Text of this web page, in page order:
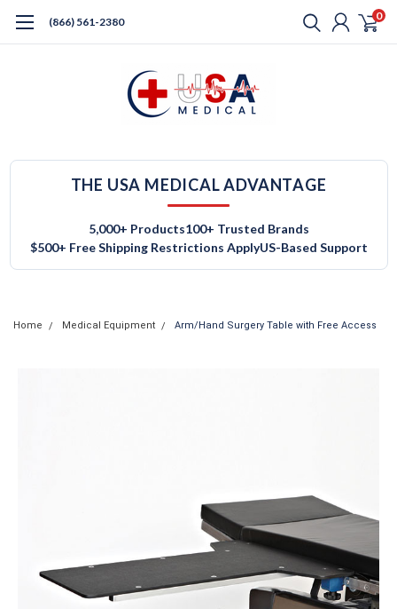
(866) 561-2380 0
THE USA MEDICAL ADVANTAGE
5,000+ Products100+ Trusted Brands
$500+ Free Shipping Restrictions ApplyUS-Based Support
Home Medical Equipment Arm/Hand Surgery Table with Free Access